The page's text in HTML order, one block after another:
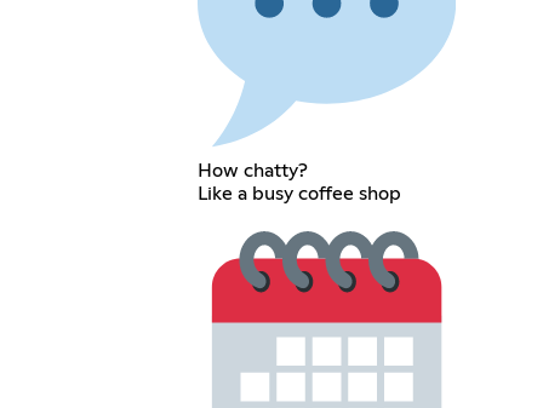
How chatty?
Like a busy coffee shop